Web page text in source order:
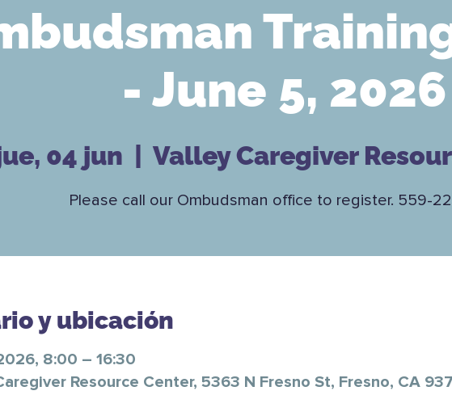
- June 5, 2026
04 jun Valley Caregiver
Please call our Ombudsman office to register. 559-
y ubicación
8:00 – 16:30
Resource Center, 5363 N Fresno St, Fresno, CA